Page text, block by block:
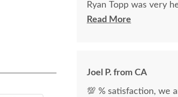
Ryan Topp was very
on and place an
Read More
Joel P. from CA
💯 % satisfaction, we